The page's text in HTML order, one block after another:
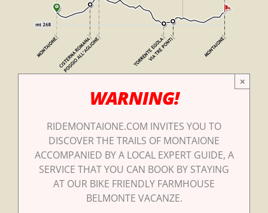
WARNING!
RIDEMONTAIONE.COM INVITES YOU TO
DISCOVER THE TRAILS OF MONTAIONE
ACCOMPANIED BY A LOCAL EXPERT GUIDE, A
SERVICE THAT YOU CAN BOOK BY STAYING
AT OUR BIKE FRIENDLY FARMHOUSE
BELMONTE VACANZE.
×